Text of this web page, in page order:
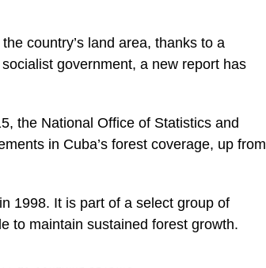
country’s land area, thanks to a
government, a new report has
the National Office of Statistics and
in Cuba’s forest coverage, up from
1998. It is part of a select group of
to maintain sustained forest growth.